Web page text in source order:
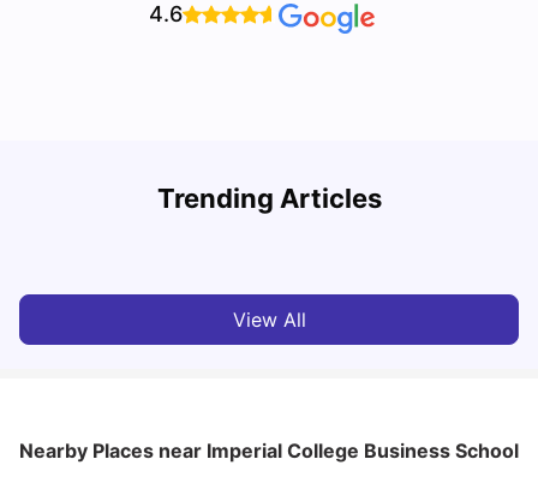
4.6
Trending Articles
Lifestyle & Student Housing in London
View All
Nearby Places near Imperial College Business School